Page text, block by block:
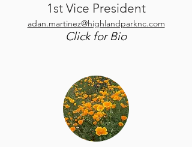
1st Vice President
adan.martinez@highlandparknc.com
Click for Bio